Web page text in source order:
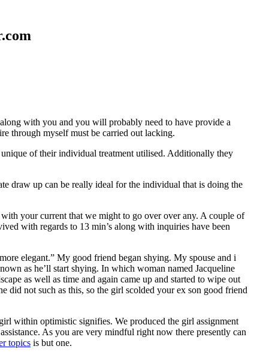
with you and you will probably need to have provide a
through myself must be carried out lacking.
of their individual treatment utilised. Additionally they
draw up can be really ideal for the individual that is doing the
your current that we might to go over over any. A couple of
with regards to 13 min’s along with inquiries have been
elegant.” My good friend began shying. My spouse and i
as he’ll start shying. In which woman named Jacqueline
as well as time and again came up and started to wipe out
did not such as this, so the girl scolded your ex son good friend
within optimistic signifies. We produced the girl assignment
As you are very mindful right now there presently can
topics is but one.